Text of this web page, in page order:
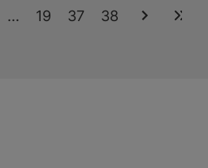
... 19 37 38